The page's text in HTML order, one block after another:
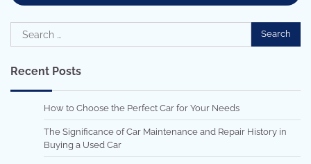
Search
for:
Recent Posts
How to Choose the Perfect Car for Your Needs
The Significance of Car Maintenance and Repair History in
Buying a Used Car